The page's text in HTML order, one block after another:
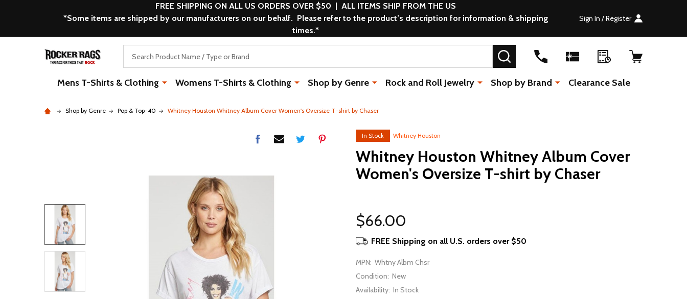
FREE SHIPPING ON ALL US ORDERS OVER $50 | ALL ITEMS SHIP FROM THE US
*Some items are shipped by our manufacturers on our behalf. Please refer to the product’s description for information & shipping
times.*
Sign In / Register
SEARCH
Mens T-Shirts & Clothing Womens T-Shirts & Clothing Shop by Genre Rock and Roll Jewelry Shop by Brand Clearance Sale
Shop by Genre Pop & Top-40 Whitney Houston Whitney Album Cover Women's Oversize T-shirt by Chaser
In Stock Whitney Houston
Whitney Houston Whitney Album Cover
Women's Oversize T-shirt by Chaser
$66.00
FREE Shipping on all U.S. orders over $50
MPN: Whtny Albm Chsr
Condition: New
Availability: In Stock